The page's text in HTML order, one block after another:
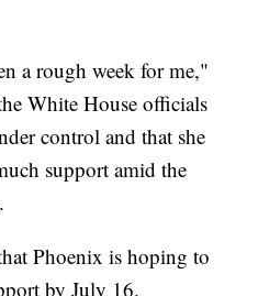
a rough week for me,"
White House officials
control and that she
support amid the
Phoenix is hoping to
by July 16.